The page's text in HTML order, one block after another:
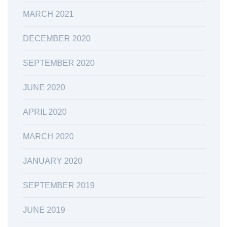
MARCH 2021
DECEMBER 2020
SEPTEMBER 2020
JUNE 2020
APRIL 2020
MARCH 2020
JANUARY 2020
SEPTEMBER 2019
JUNE 2019